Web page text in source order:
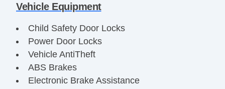
Vehicle Equipment
Child Safety Door Locks
Power Door Locks
Vehicle AntiTheft
ABS Brakes
Electronic Brake Assistance